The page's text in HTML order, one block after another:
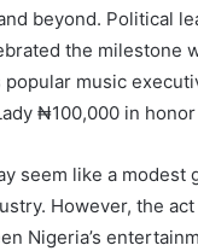
beyond. Political
the milestone
music
₦100,000 in
seem like a modest
However, the
Nigeria’s